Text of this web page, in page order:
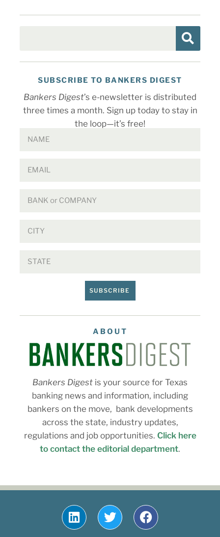
SUBSCRIBE TO BANKERS DIGEST
Bankers Digest’s e-newsletter is distributed
three times a month. Sign up today to stay in
the loop—it’s free!
SUBSCRIBE
ABOUT
Bankers Digest is your source for Texas
banking news and information, including
bankers on the move, bank developments
across the state, industry updates,
regulations and job opportunities. Click here
to contact the editorial department.